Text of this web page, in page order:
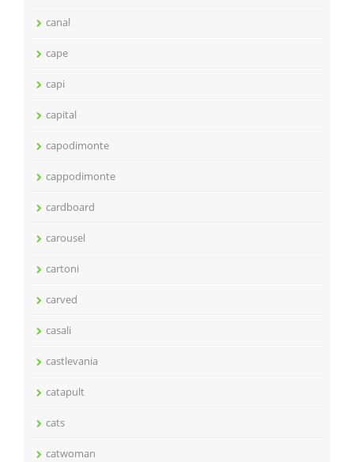
canal
cape
capi
capital
capodimonte
cappodimonte
cardboard
carousel
cartoni
carved
casali
castlevania
catapult
cats
catwoman